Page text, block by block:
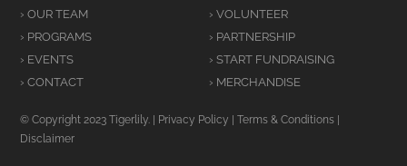
› OUR TEAM
› PROGRAMS
› EVENTS
› CONTACT
› VOLUNTEER
› PARTNERSHIP
› START FUNDRAISING
› MERCHANDISE
© Copyright 2023 Tigerlily. | Privacy Policy |Terms & Conditions
Disclaimer